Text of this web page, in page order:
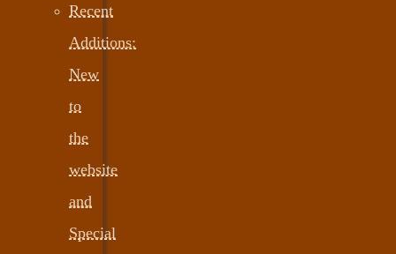
Recent
Additions:
New
to
the
website
and
Special